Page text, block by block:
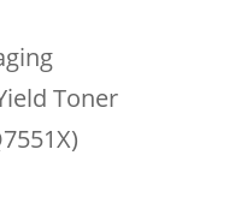
Toner